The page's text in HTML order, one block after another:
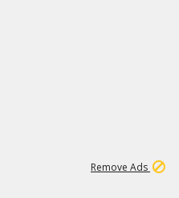
Remove Ads